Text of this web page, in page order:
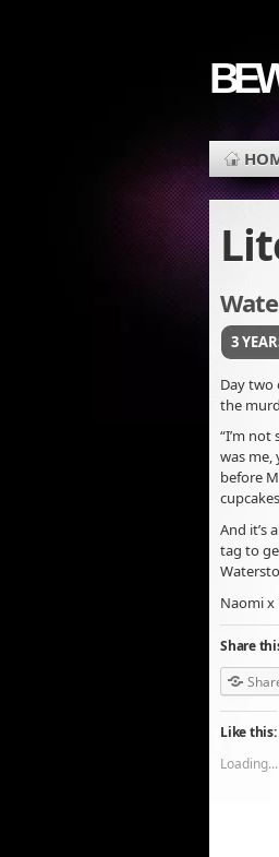
3
Day two
the
“I’m
was me,
before
And it’s
tag to
Naomi x
Share
Like this:
Loading...